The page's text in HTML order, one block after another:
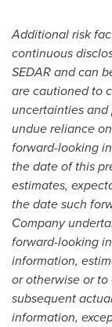
Additional risk
continuous
SEDAR and can
are cautioned to
uncertainties
undue reliance
forward-looking
the date of this
estimates,
the date such
Company
forward-looking
information,
or otherwise or
subsequent
information,